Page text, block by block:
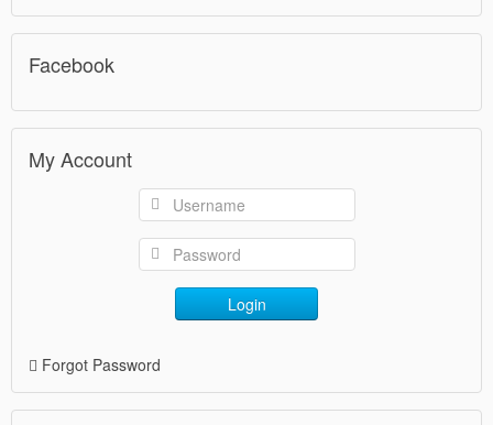
Facebook
My Account
Login
Forgot Password